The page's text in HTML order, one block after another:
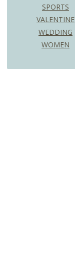
SPORTS
VALENTINE
WEDDING
WOMEN